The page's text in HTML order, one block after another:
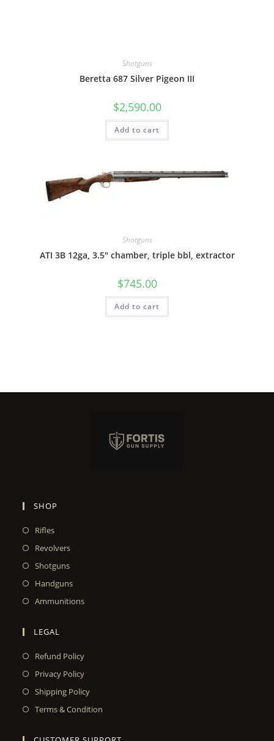
Shotguns
Beretta 687 Silver Pigeon III
$2,590.00
Add to cart
Shotguns
ATI 3B 12ga, 3.5″ chamber, triple bbl, extractor
$745.00
Add to cart
SHOP
Rifles
Revolvers
Shotguns
Handguns
Ammunitions
LEGAL
Refund Policy
Privacy Policy
Shipping Policy
Terms & Condition